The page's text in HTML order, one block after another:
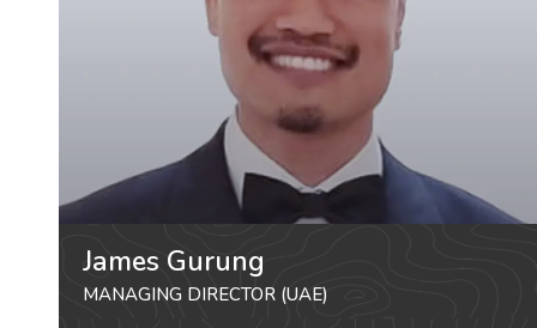
James Gurung
MANAGING DIRECTOR (UAE)